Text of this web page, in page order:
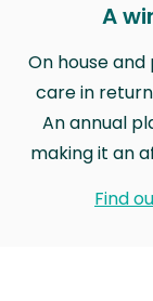
A
On house
care in
An annual
making it an
Find